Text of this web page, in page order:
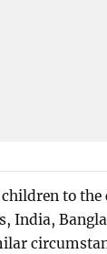
to the
India,